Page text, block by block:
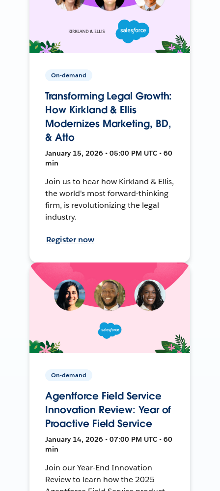
On-demand
Transforming Legal Growth:
How Kirkland & Ellis
Modernizes Marketing, BD,
& Atto
January 15, 2026 • 05:00 PM UTC • 60
min
Join us to hear how Kirkland & Ellis,
the world's most forward-thinking
firm, is revolutionizing the legal
industry.
Register now
On-demand
Agentforce Field Service
Innovation Review: Year of
Proactive Field Service
January 14, 2026 • 07:00 PM UTC • 60
min
Join our Year-End Innovation
Review to learn how the 2025